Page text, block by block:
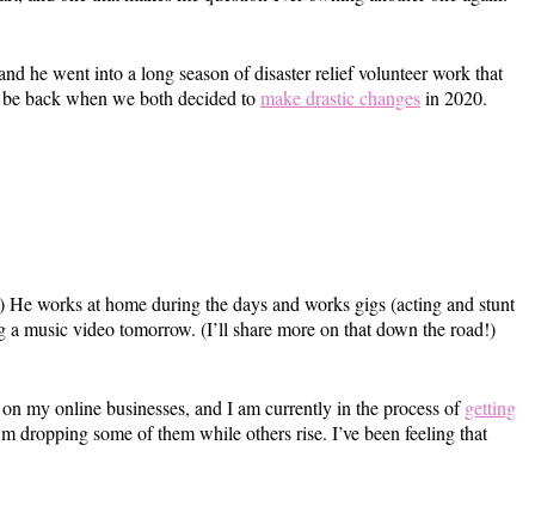
he went into a long season of disaster relief volunteer work that
back when we both decided tomake drastic changesin 2020.
works at home during the days and works gigs (acting and stunt
music video tomorrow. (I’ll share more on that down the road!)
my online businesses, and I am currently in the process ofgetting
dropping some of them while others rise. I’ve been feeling that